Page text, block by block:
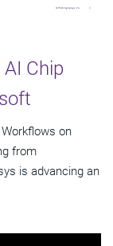
Chip
on
from
is advancing an